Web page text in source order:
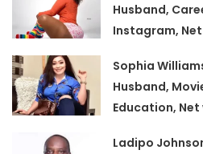
Husband,
Instagram,
Sophia
Husband,
Education,
Ladipo